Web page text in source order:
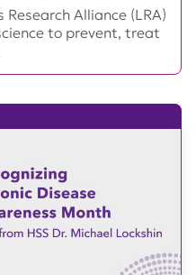
Research Alliance (LRA)
to prevent, treat